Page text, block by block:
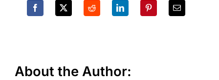
About the Author: